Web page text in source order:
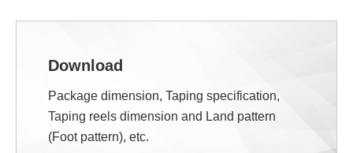
Download
Package dimension, Taping specification,
Taping reels dimension and Land pattern
(Foot pattern), etc.